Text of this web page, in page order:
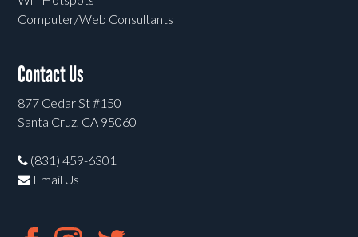
Computer/Web Consultants
Contact Us
877 Cedar St #150
Santa Cruz, CA 95060
(831) 459-6301
Email Us